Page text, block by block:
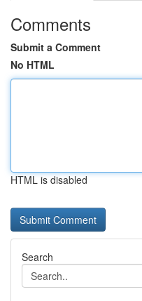
Comments
Submit a Comment
No HTML
HTML is disabled
Search